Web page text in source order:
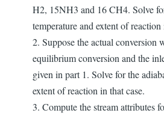
H2, 15NH3 and 16 CH4. Solve
temperature and extent of reaction
2. Suppose the actual conversion
equilibrium conversion and the
given in part 1. Solve for the
extent of reaction in that case.
3. Compute the stream attributes